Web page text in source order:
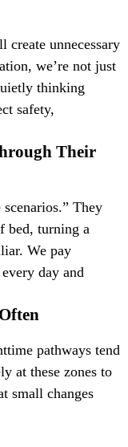
unnecessary
we’re not just
thinking
safety,
Their
They
bed, turning a
We pay
day and
pathways tend
at these zones to
small changes